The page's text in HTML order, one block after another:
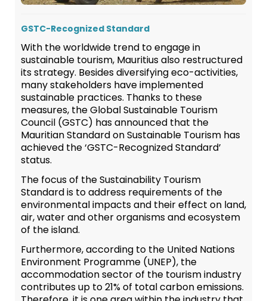
GSTC-Recognized Standard
With the worldwide trend to engage in
sustainable tourism, Mauritius also restructured
its strategy. Besides diversifying eco-activities,
many stakeholders have implemented
sustainable practices. Thanks to these
measures, the Global Sustainable Tourism
Council (GSTC) has announced that the
Mauritian Standard on Sustainable Tourism has
achieved the ‘GSTC-Recognized Standard’
status.
The focus of the Sustainability Tourism
Standard is to address requirements of the
environmental impacts and their effect on land,
air, water and other organisms and ecosystem
of the island.
Furthermore, according to the United Nations
Environment Programme (UNEP), the
accommodation sector of the tourism industry
contributes up to 21% of total carbon emissions.